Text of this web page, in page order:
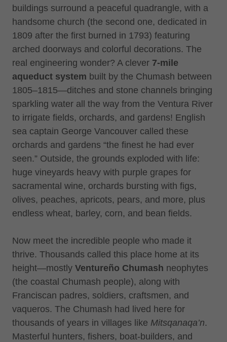
buildings surround a peaceful quadrangle, with a
handsome church (the second one, dedicated in
1809 after the first burned in 1793) featuring
arched doorways and colorful decorations. The
real engineering wonder? A clever 7-mile
aqueduct system built by the Chumash between
1805–1815—ditches and stone channels bringing
sparkling water all the way from the Ventura River
to irrigate fields, orchards, and gardens! English
sea captain George Vancouver called these
orchards and gardens “the finest he had ever
seen.” Outside, the grounds exploded with life:
huge vineyards heavy with purple grapes for
sacramental wine, orchards bursting with figs,
olives, peaches, apricots, pears, and more, plus
endless wheat, barley, corn, and bean fields.
Now meet the incredible people who made it
thrive. Thousands called this place home at its
height—mostly Ventureño Chumash neophytes
(the coastal Chumash people), along with
Franciscan padres, soldiers, craftsmen, and
vaqueros. The Chumash had lived here for
thousands of years in villages like Mitsqanaqa’n.
Masterful hunters, fishers, boat-builders, and